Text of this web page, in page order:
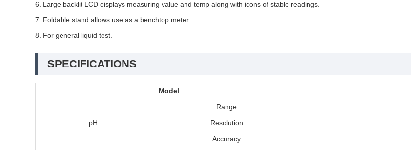
6. Large backlit LCD displays measuring value and temp along with icons of stable readings.
7. Foldable stand allows use as a benchtop meter.
8. For general liquid test.
SPECIFICATIONS
Model
pH
Range
Resolution
Accuracy